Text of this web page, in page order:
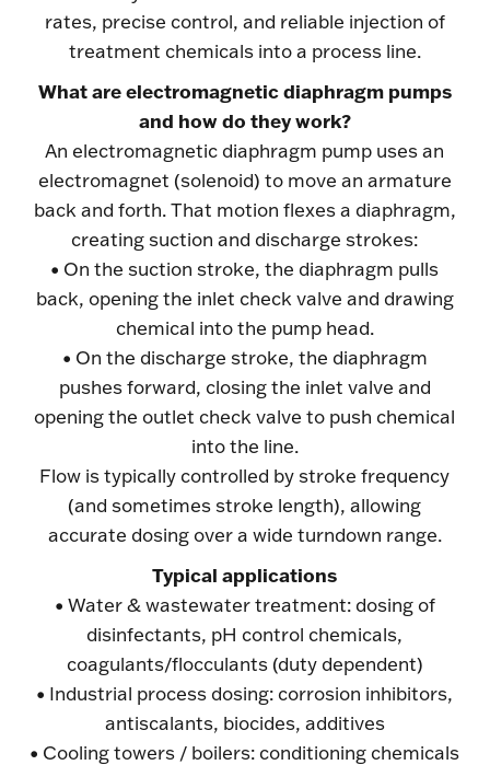
rates, precise control, and reliable injection of
treatment chemicals into a process line.
What are electromagnetic diaphragm pumps
and how do they work?
An electromagnetic diaphragm pump uses an
electromagnet (solenoid) to move an armature
back and forth. That motion flexes a diaphragm,
creating suction and discharge strokes:
• On the suction stroke, the diaphragm pulls
back, opening the inlet check valve and drawing
chemical into the pump head.
• On the discharge stroke, the diaphragm
pushes forward, closing the inlet valve and
opening the outlet check valve to push chemical
into the line.
Flow is typically controlled by stroke frequency
(and sometimes stroke length), allowing
accurate dosing over a wide turndown range.
Typical applications
• Water & wastewater treatment: dosing of
disinfectants, pH control chemicals,
coagulants/flocculants (duty dependent)
• Industrial process dosing: corrosion inhibitors,
antiscalants, biocides, additives
• Cooling towers / boilers: conditioning chemicals